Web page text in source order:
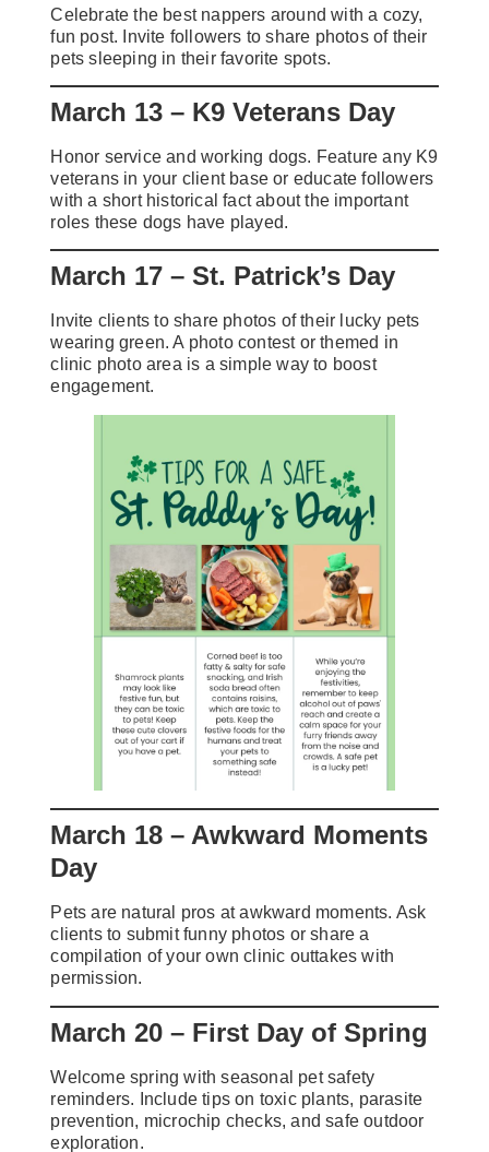
Celebrate the best nappers around with a cozy,
fun post. Invite followers to share photos of their
pets sleeping in their favorite spots.
March 13 – K9 Veterans Day
Honor service and working dogs. Feature any K9
veterans in your client base or educate followers
with a short historical fact about the important
roles these dogs have played.
March 17 – St. Patrick’s Day
Invite clients to share photos of their lucky pets
wearing green. A photo contest or themed in
clinic photo area is a simple way to boost
engagement.
March 18 – Awkward Moments
Day
Pets are natural pros at awkward moments. Ask
clients to submit funny photos or share a
compilation of your own clinic outtakes with
permission.
March 20 – First Day of Spring
Welcome spring with seasonal pet safety
reminders. Include tips on toxic plants, parasite
prevention, microchip checks, and safe outdoor
exploration.